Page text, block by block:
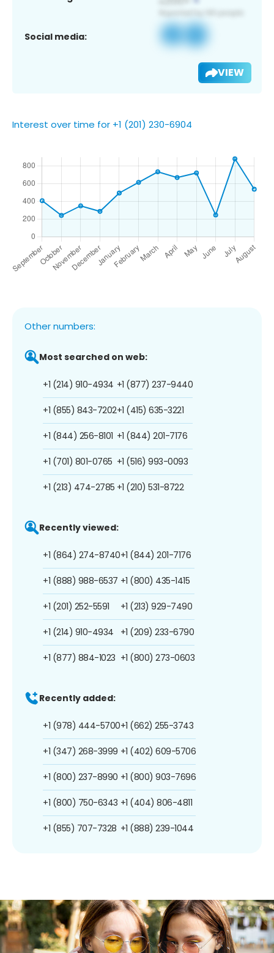
Social media:
VIEW
Interest over time for +1 (201) 230-6904
Other numbers:
Most searched on web:
+1 (214) 910-4934
+1 (855) 843-7202
+1 (844) 256-8101
+1 (701) 801-0765
+1 (213) 474-2785
+1 (877) 237-9440
+1 (415) 635-3221
+1 (844) 201-7176
+1 (516) 993-0093
+1 (210) 531-8722
Recently viewed:
+1 (864) 274-8740
+1 (888) 988-6537
+1 (201) 252-5591
+1 (214) 910-4934
+1 (877) 884-1023
+1 (844) 201-7176
+1 (800) 435-1415
+1 (213) 929-7490
+1 (209) 233-6790
+1 (800) 273-0603
Recently added:
+1 (978) 444-5700
+1 (347) 268-3999
+1 (800) 237-8990
+1 (800) 750-6343
+1 (855) 707-7328
+1 (662) 255-3743
+1 (402) 609-5706
+1 (800) 903-7696
+1 (404) 806-4811
+1 (888) 239-1044